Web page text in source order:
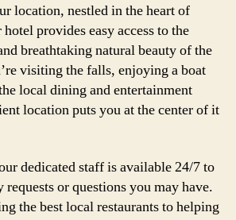
location, nestled in the heart of
provides easy access to the
breathtaking natural beauty of the
visiting the falls, enjoying a boat
local dining and entertainment
location puts you at the center of it
dedicated staff is available 24/7 to
or questions you may have.
the best local restaurants to helping